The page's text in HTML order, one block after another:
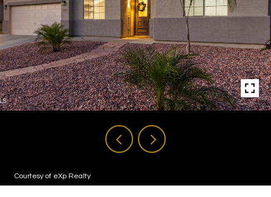
Courtesy of eXp Realty